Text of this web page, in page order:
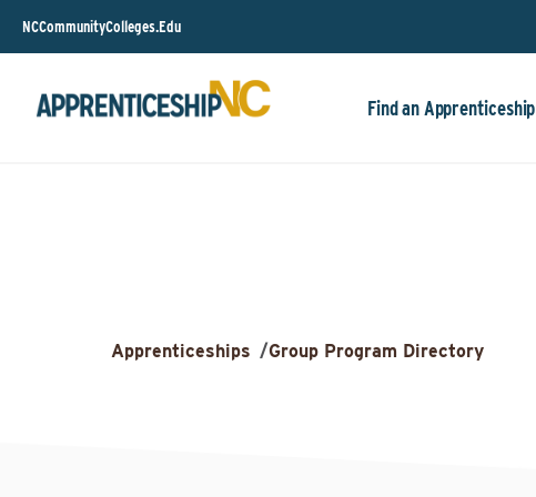
NCCommunityColleges.Edu
Find an Apprenticeship
Apprenticeships /Group Program Directory